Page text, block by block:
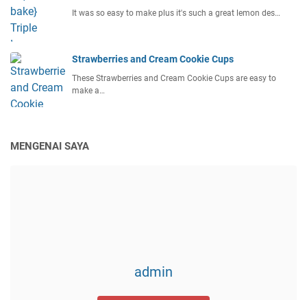
It was so easy to make plus it's such a great lemon des…
Strawberries and Cream Cookie Cups
These Strawberries and Cream Cookie Cups are easy to
make a…
MENGENAI SAYA
admin